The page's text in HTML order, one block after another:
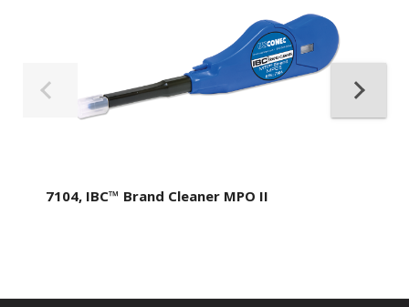
7104, IBC™ Brand Cleaner MPO II